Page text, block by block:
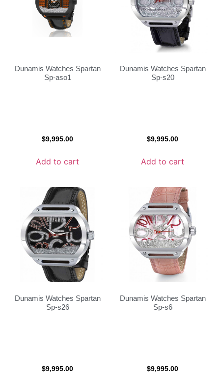
Dunamis Watches Spartan
Sp-aso1
$9,995.00
Add to cart
Dunamis Watches Spartan
Sp-s20
$9,995.00
Add to cart
Dunamis Watches Spartan
Sp-s26
$9,995.00
Dunamis Watches Spartan
Sp-s6
$9,995.00